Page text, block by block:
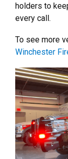
holders to
every call.
To see more
Winchester